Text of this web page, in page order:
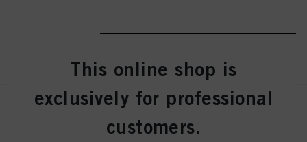
IGORA ROYAL Absolutes 7-60
Medium Blonde Chocolate
Natural 60 ml
This online shop is
exclusively for professional
customers.